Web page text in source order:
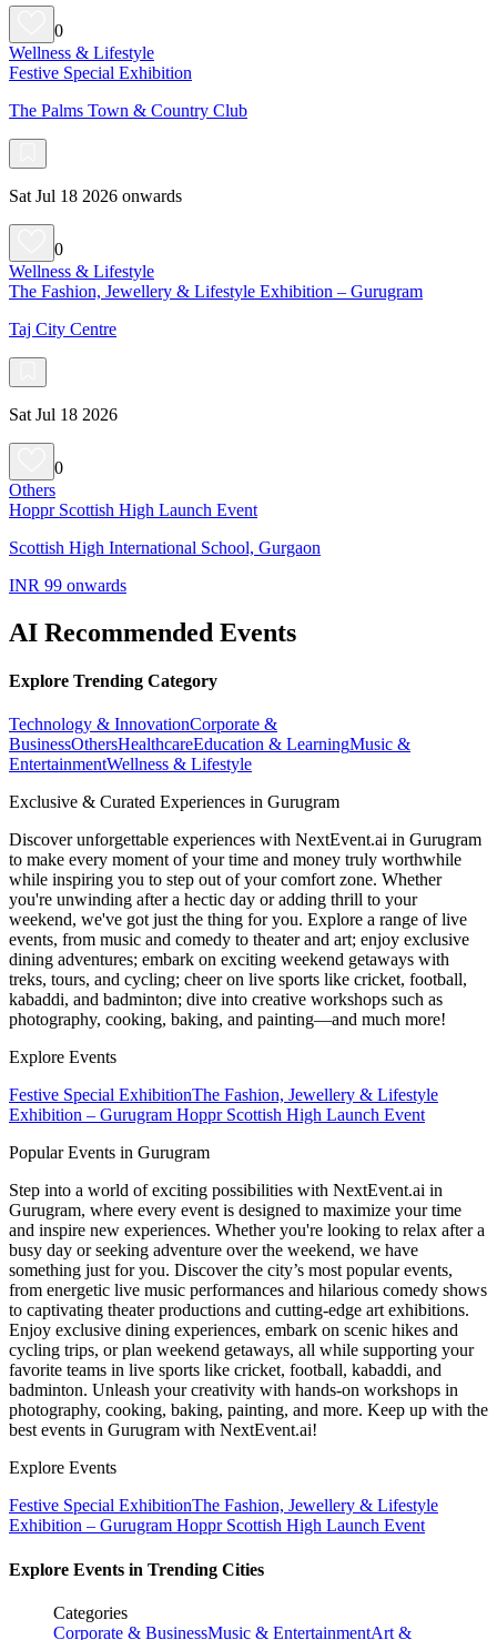
0
Wellness & Lifestyle
Festive Special Exhibition
The Palms Town & Country Club
Sat Jul 18 2026 onwards
0
Wellness & Lifestyle
The Fashion, Jewellery & Lifestyle Exhibition – Gurugram
Taj City Centre
Sat Jul 18 2026
0
Others
Hoppr Scottish High Launch Event
Scottish High International School, Gurgaon
INR 99 onwards
AI Recommended Events
Explore Trending Category
Technology & InnovationCorporate &
BusinessOthersHealthcareEducation & LearningMusic &
EntertainmentWellness & Lifestyle
Exclusive & Curated Experiences in Gurugram
Discover unforgettable experiences with NextEvent.ai in Gurugram
to make every moment of your time and money truly worthwhile
while inspiring you to step out of your comfort zone. Whether
you're unwinding after a hectic day or adding thrill to your
weekend, we've got just the thing for you. Explore a range of live
events, from music and comedy to theater and art; enjoy exclusive
dining adventures; embark on exciting weekend getaways with
treks, tours, and cycling; cheer on live sports like cricket, football,
kabaddi, and badminton; dive into creative workshops such as
photography, cooking, baking, and painting—and much more!
Explore Events
Festive Special ExhibitionThe Fashion, Jewellery & Lifestyle
Exhibition – Gurugram Hoppr Scottish High Launch Event
Popular Events in Gurugram
Step into a world of exciting possibilities with NextEvent.ai in
Gurugram, where every event is designed to maximize your time
and inspire new experiences. Whether you're looking to relax after a
busy day or seeking adventure over the weekend, we have
something just for you. Discover the city’s most popular events,
from energetic live music performances and hilarious comedy shows
to captivating theater productions and cutting-edge art exhibitions.
Enjoy exclusive dining experiences, embark on scenic hikes and
cycling trips, or plan weekend getaways, all while supporting your
favorite teams in live sports like cricket, football, kabaddi, and
badminton. Unleash your creativity with hands-on workshops in
photography, cooking, baking, painting, and more. Keep up with the
best events in Gurugram with NextEvent.ai!
Explore Events
Festive Special ExhibitionThe Fashion, Jewellery & Lifestyle
Exhibition – Gurugram Hoppr Scottish High Launch Event
Explore Events in Trending Cities
Categories
Corporate & BusinessMusic & EntertainmentArt &